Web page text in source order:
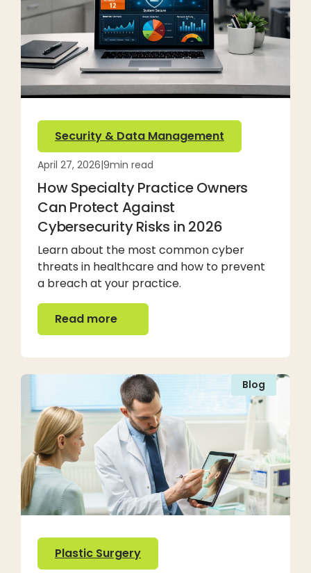
Security & Data Management
April 27, 2026|9min read
How Specialty Practice Owners
Can Protect Against
Cybersecurity Risks in 2026
Learn about the most common cyber
threats in healthcare and how to prevent
a breach at your practice.
Read more
Read more
Blog
Plastic Surgery